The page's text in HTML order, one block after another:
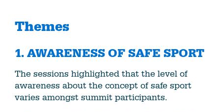
Themes
1. AWARENESS OF SAFE SPORT
The sessions highlighted that the level of
awareness about the concept of safe sport
varies amongst summit participants.